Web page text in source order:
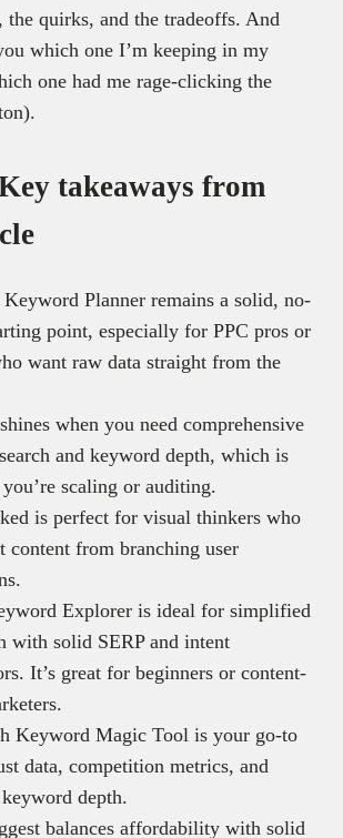
the quirks, and the tradeoffs. And
which one I’m keeping in my
one had me rage-clicking the
takeaways from
Planner remains a solid, no-
point, especially for PPC pros or
want raw data straight from the
when you need comprehensive
and keyword depth, which is
scaling or auditing.
is perfect for visual thinkers who
content from branching user
Explorer is ideal for simplified
with solid SERP and intent
It’s great for beginners or content-
Keyword Magic Tool is your go-to
data, competition metrics, and
depth.
balances affordability with solid